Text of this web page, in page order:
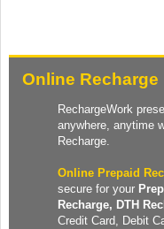
Online Recharge
RechargeWork
anywhere, anytime
Recharge.
Online Prepaid
secure for your
Recharge, DTH
Credit Card, Debit